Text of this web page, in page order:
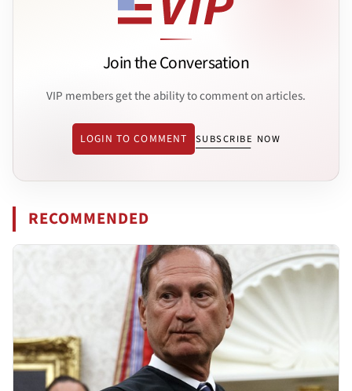
Join the Conversation
VIP members get the ability to comment on articles.
LOGIN TO COMMENT SUBSCRIBE NOW
RECOMMENDED